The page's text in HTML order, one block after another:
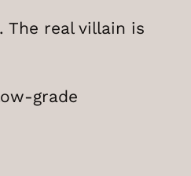
real villain is
grade